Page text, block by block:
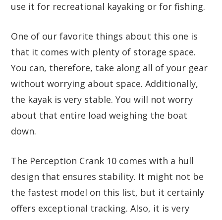
use it for recreational kayaking or for fishing.
One of our favorite things about this one is
that it comes with plenty of storage space.
You can, therefore, take along all of your gear
without worrying about space. Additionally,
the kayak is very stable. You will not worry
about that entire load weighing the boat
down.
The Perception Crank 10 comes with a hull
design that ensures stability. It might not be
the fastest model on this list, but it certainly
offers exceptional tracking. Also, it is very